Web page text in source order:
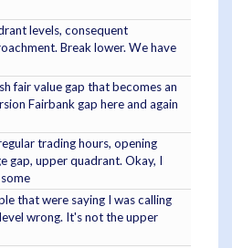
levels, consequent
Break lower. We have
fair value gap that becomes an
Fairbank gap here and again
trading hours, opening
gap, upper quadrant. Okay, I
that were saying I was calling
wrong. It's not the upper